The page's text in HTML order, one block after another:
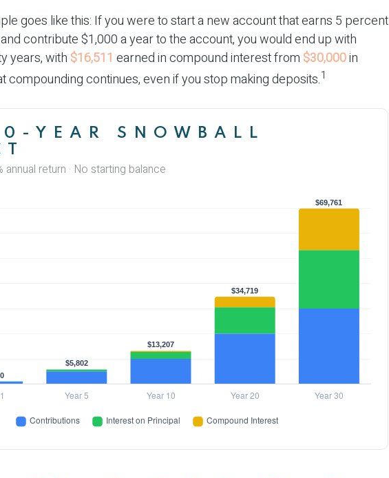
goes like this: If you were to start a new account that earns 5 percent
contribute $1,000 a year to the account, you would end up with
years, with $16,511 earned in compound interest from $30,000in
compounding continues, even if you stop making deposits.1
YEAR SNOWBALL
annual return · No starting balance